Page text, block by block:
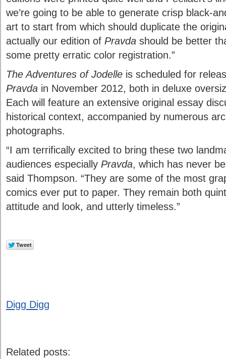
we’re going to be able to generate crisp black-
art to start from which should duplicate the
actually our edition of Pravda should be better
some pretty erratic color registration.”
The Adventures of Jodelle is scheduled for
Pravda in November 2012, both in deluxe
Each will feature an extensive original essay
historical context, accompanied by numerous
photographs.
“I am terrifically excited to bring these two
audiences especially Pravda, which has never
said Thompson. “They are some of the most
comics ever put to paper. They remain both
attitude and look, and utterly timeless.”
Digg Digg
Related posts: